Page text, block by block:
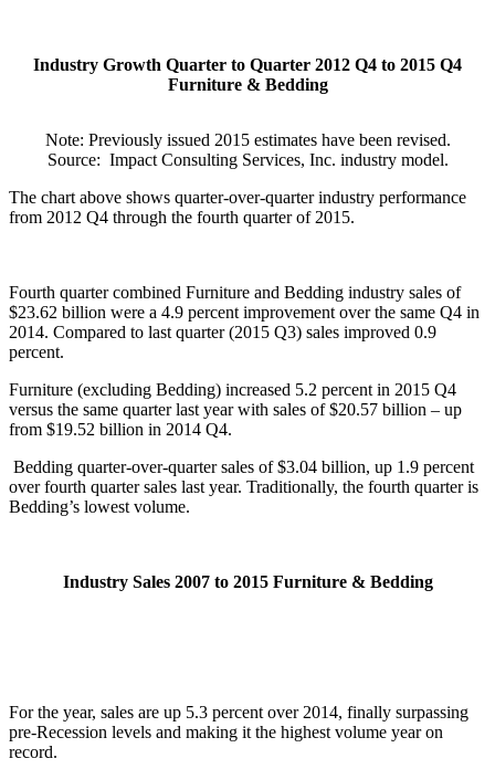
Industry Growth Quarter to Quarter 2012 Q4 to 2015 Q4
Furniture & Bedding
Note: Previously issued 2015 estimates have been revised.
Source: Impact Consulting Services, Inc. industry model.
The chart above shows quarter-over-quarter industry performance
from 2012 Q4 through the fourth quarter of 2015.
Fourth quarter combined Furniture and Bedding industry sales of
$23.62 billion were a 4.9 percent improvement over the same Q4 in
2014. Compared to last quarter (2015 Q3) sales improved 0.9
percent.
Furniture (excluding Bedding) increased 5.2 percent in 2015 Q4
versus the same quarter last year with sales of $20.57 billion – up
from $19.52 billion in 2014 Q4.
Bedding quarter-over-quarter sales of $3.04 billion, up 1.9 percent
over fourth quarter sales last year. Traditionally, the fourth quarter is
Bedding’s lowest volume.
Industry Sales 2007 to 2015 Furniture & Bedding
For the year, sales are up 5.3 percent over 2014, finally surpassing
pre-Recession levels and making it the highest volume year on
record.